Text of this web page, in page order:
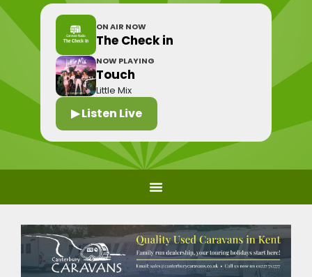
ON AIR NOW
The Check in
NOW PLAYING
Touch
Little Mix
▶ Listen Live